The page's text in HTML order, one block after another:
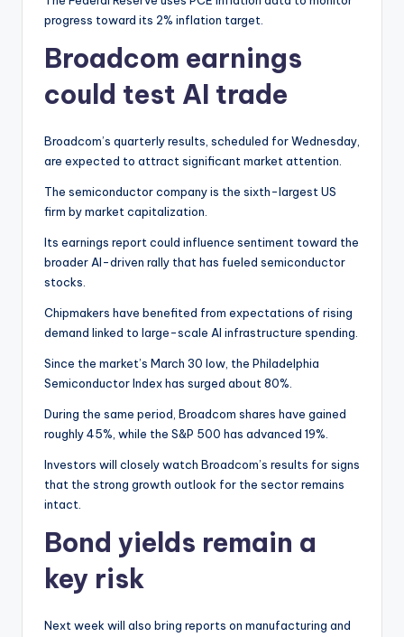
progress toward its 2% inflation target.
Broadcom earnings
could test AI trade
Broadcom’s quarterly results, scheduled for Wednesday,
are expected to attract significant market attention.
The semiconductor company is the sixth-largest US
firm by market capitalization.
Its earnings report could influence sentiment toward the
broader AI-driven rally that has fueled semiconductor
stocks.
Chipmakers have benefited from expectations of rising
demand linked to large-scale AI infrastructure spending.
Since the market’s March 30 low, the Philadelphia
Semiconductor Index has surged about 80%.
During the same period, Broadcom shares have gained
roughly 45%, while the S&P 500 has advanced 19%.
Investors will closely watch Broadcom’s results for signs
that the strong growth outlook for the sector remains
intact.
Bond yields remain a
key risk
Next week will also bring reports on manufacturing and